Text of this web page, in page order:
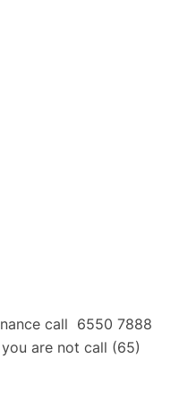
call 6550 7888
are not call (65)